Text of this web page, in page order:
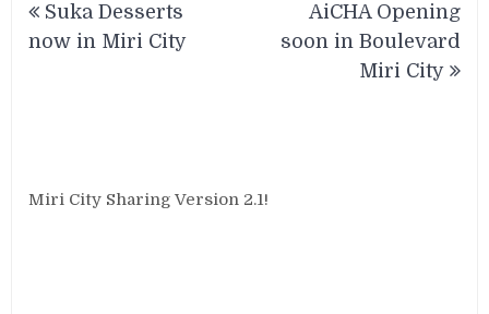
navigation
Suka Desserts
now in Miri City
AiCHA Opening
soon in Boulevard
Miri City
Miri City Sharing Version 2.1!